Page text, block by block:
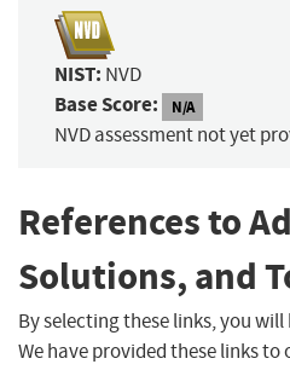
NIST: NVD
Base Score: N/A
NVD assessment not yet
References to
Solutions, and
By selecting these links, you will
We have provided these links to